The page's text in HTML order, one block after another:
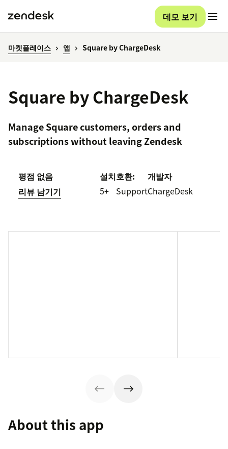
데모 보기
마켓플레이스 앱 Square by ChargeDesk
Square by ChargeDesk
Manage Square customers, orders and
subscriptions without leaving Zendesk
평점 없음
리뷰 남기기
설치
5+
호환:
Support
개발자
ChargeDesk
About this app